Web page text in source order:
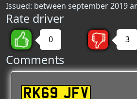
Issued: between september 2019
Rate driver
0 3
Comments
RK69 JFV